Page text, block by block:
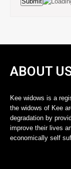
ABOUT
Kee widows is a
the widows of Kee
degradation by
improve their lives
economically self